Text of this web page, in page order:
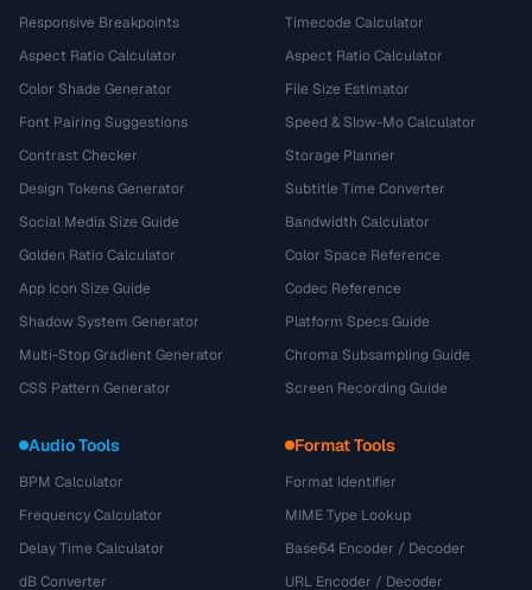
Responsive Breakpoints
Aspect Ratio Calculator
Color Shade Generator
Font Pairing Suggestions
Contrast Checker
Design Tokens Generator
Social Media Size Guide
Golden Ratio Calculator
App Icon Size Guide
Shadow System Generator
Multi-Stop Gradient Generator
CSS Pattern Generator
Timecode Calculator
Aspect Ratio Calculator
File Size Estimator
Speed & Slow-Mo Calculator
Storage Planner
Subtitle Time Converter
Bandwidth Calculator
Color Space Reference
Codec Reference
Platform Specs Guide
Chroma Subsampling Guide
Screen Recording Guide
Audio Tools
BPM Calculator
Frequency Calculator
Delay Time Calculator
dB Converter
Format Tools
Format Identifier
MIME Type Lookup
Base64 Encoder / Decoder
URL Encoder / Decoder